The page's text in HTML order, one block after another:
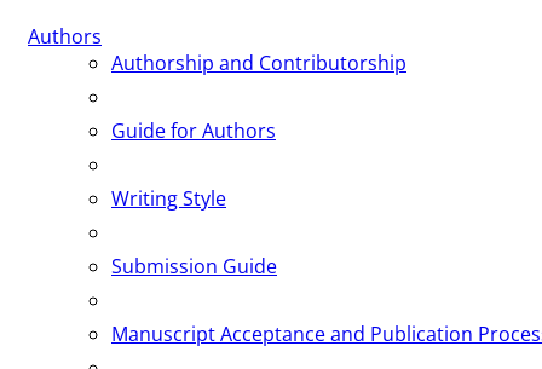
Authors
Authorship and Contributorship
Guide for Authors
Writing Style
Submission Guide
Manuscript Acceptance and Publication